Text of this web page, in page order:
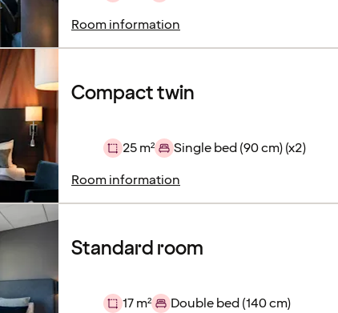
Room information
Compact twin
25 m²
Single bed (90 cm) (x2)
Room information
Standard room
17 m²
Double bed (140 cm)